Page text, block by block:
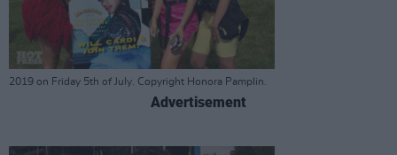
2019 on Friday 5th of July. Copyright Honora Pamplin.
Advertisement